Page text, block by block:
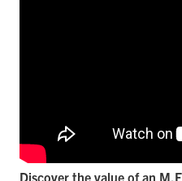
Discover the value of an